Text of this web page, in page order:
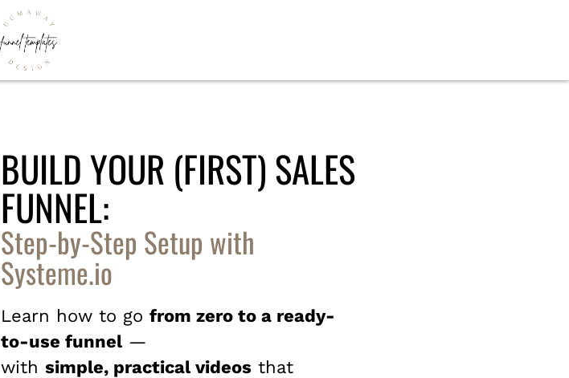
BUILD YOUR (FIRST) SALES
FUNNEL:
Step-by-Step Setup with
Systeme.io
Learn how to go from zero to a ready-
to-use funnel—
with simple, practical videos that